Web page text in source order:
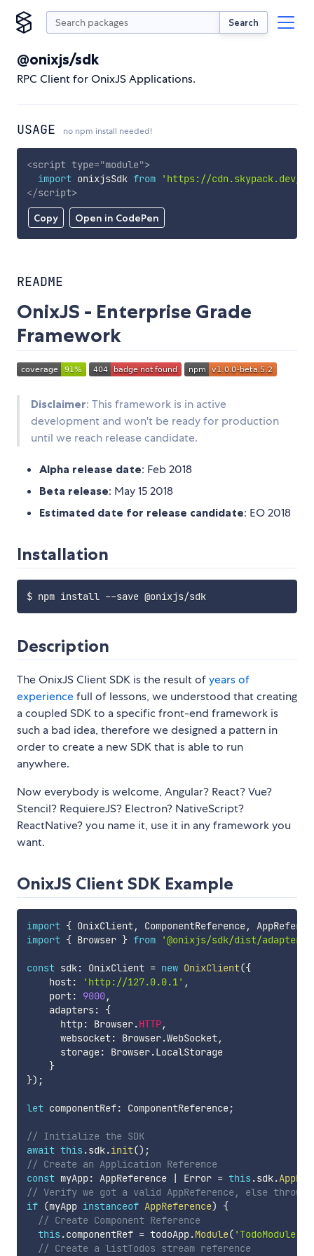
Search
@onixjs/sdk
RPC Client for OnixJS Applications.
USAGE no npm install needed!
Copy Open in CodePen
<script type="module">
import onixjsSdk from
'https://cdn.skypack.dev/
</script>
README
OnixJS - Enterprise Grade
Framework
Disclaimer: This framework is in active
development and won't be ready for production
until we reach release candidate.
Alpha release date: Feb 2018
Beta release: May 15 2018
Estimated date for release candidate: EO 2018
Installation
$ npm install --save @onixjs/sdk
Description
The OnixJS Client SDK is the result ofyears of
experiencefull of lessons, we understood that creating
a coupled SDK to a specific front-end framework is
such a bad idea, therefore we designed a pattern in
order to create a new SDK that is able to run
anywhere.
Now everybody is welcome, Angular? React? Vue?
Stencil? RequiereJS? Electron? NativeScript?
ReactNative? you name it, use it in any framework you
want.
OnixJS Client SDK Example
import { OnixClient, ComponentReference,
import { Browser } from '@onixjs/sdk/dist/
const sdk: OnixClient = new OnixClient({
    host
: 'http://127.0.0.1' ,
    port
: 9000,
    adapters
:
{
      http
: Browser.HTTP,
      websocket
: Browser.WebSocket,
      storage
: Browser.LocalStorage
}
}) ;
let componentRef: ComponentReference;
// Initialize the SDK
await this .sdk.init() ;
// Create an Application Reference
const myApp: AppReference | Error = this .sdk.
// Verify we got a valid AppReference, else throw
if (myApp instanceof AppReference)
{
// Create Component Reference
this .componentRef = todoApp.Module( 'TodoModule'
// Create a listTodos stream reference